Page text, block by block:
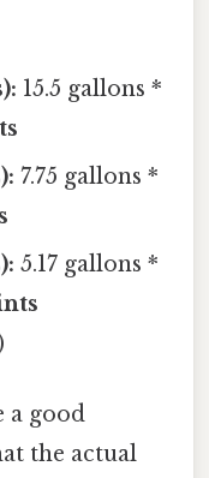
15.5 gallons *
7.75 gallons *
5.17 gallons *
a good
the actual